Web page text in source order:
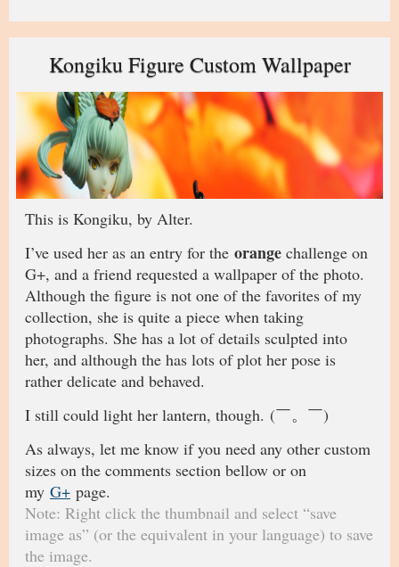
Kongiku Figure Custom Wallpaper
This is Kongiku, by Alter.
I’ve used her as an entry for the orange challenge on
G+, and a friend requested a wallpaper of the photo.
Although the figure is not one of the favorites of my
collection, she is quite a piece when taking
photographs. She has a lot of details sculpted into
her, and although the has lots of plot her pose is
rather delicate and behaved.
I still could light her lantern, though. (￣。￣)
As always, let me know if you need any other custom
sizes on the comments section bellow or on
my G+ page.
Note: Right click the thumbnail and select “save
image as” (or the equivalent in your language) to save
the image.